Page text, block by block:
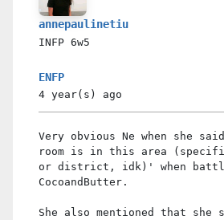
annepaulinetiu
INFP 6w5
ENFP
4 year(s) ago
Very obvious Ne when she
room is in this area
or district, idk)' when
CocoandButter.
She also mentioned that she